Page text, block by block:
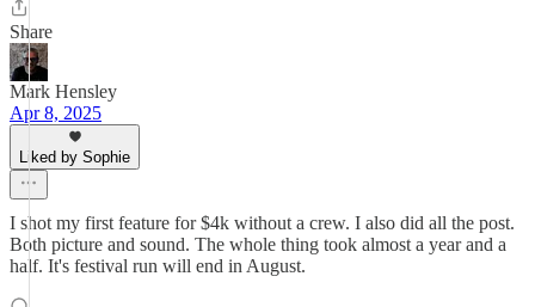
Share
Mark Hensley
Apr 8, 2025
Liked by Sophie
I shot my first feature for $4k without a crew. I also did all the post.
Both picture and sound. The whole thing took almost a year and a
half. It's festival run will end in August.